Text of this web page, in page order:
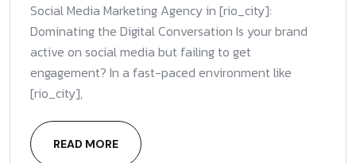
Social Media Marketing Agency in [rio_city]:
Dominating the Digital Conversation Is your brand
active on social media but failing to get
engagement? In a fast-paced environment like
[rio_city],
READ MORE